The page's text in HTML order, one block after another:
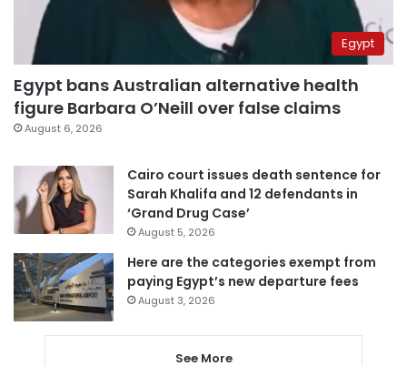
Egypt
Egypt bans Australian alternative health
figure Barbara O’Neill over false claims
August 6, 2026
Cairo court issues death sentence for
Sarah Khalifa and 12 defendants in
‘Grand Drug Case’
August 5, 2026
Here are the categories exempt from
paying Egypt’s new departure fees
August 3, 2026
See More